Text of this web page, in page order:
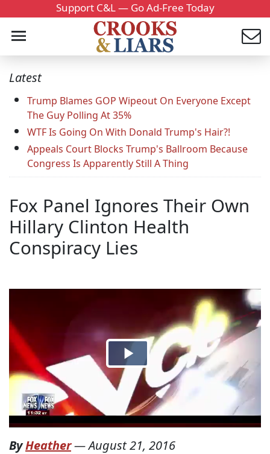
Support C&L — Go Ad-Free Today
Latest
Trump Blames GOP Wipeout On Everyone Except
The Guy Polling At 35%
WTF Is Going On With Donald Trump's Hair?!
Appeals Court Blocks Trump's Ballroom Because
Congress Is Apparently Still A Thing
Fox Panel Ignores Their Own
Hillary Clinton Health
Conspiracy Lies
ByHeather—August 21, 2016